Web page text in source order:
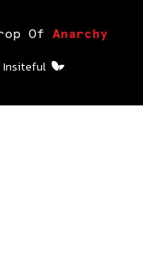
Of Anarchy
Insiteful